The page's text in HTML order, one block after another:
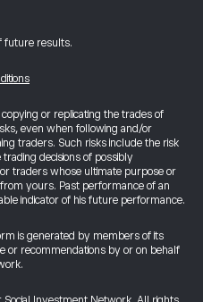
future results.
or replicating the trades of
even when following and/or
traders. Such risks include the risk
decisions of possibly
traders whose ultimate purpose or
yours. Past performance of an
indicator of his future performance.
is generated by members of its
or recommendations by or on behalf